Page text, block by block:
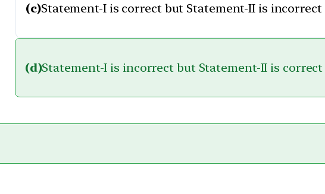
(c)Statement-I is correct but Statement-II is incorrect
(d)Statement-I is incorrect but Statement-II is correct